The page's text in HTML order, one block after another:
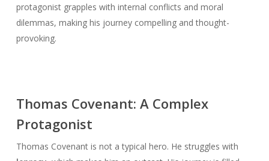
protagonist grapples with internal conflicts and moral
dilemmas, making his journey compelling and thought-
provoking.
Thomas Covenant: A Complex
Protagonist
Thomas Covenant is not a typical hero. He struggles with